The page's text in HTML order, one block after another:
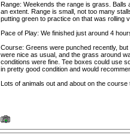
Range: Weekends the range is grass.
an extent. Range is small, not too many
putting green to practice on that was rolling
Pace of Play: We finished just around 4
Course: Greens were punched recently,
were nice as usual, and the grass around
conditions were fine. Tee boxes could use
in pretty good condition and would
Lots of animals out and about on the